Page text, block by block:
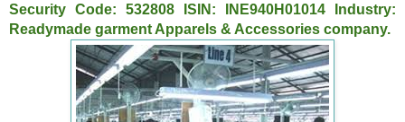
Security Code: 532808 ISIN: INE940H01014 Industry:
Readymade garment Apparels & Accessories company.